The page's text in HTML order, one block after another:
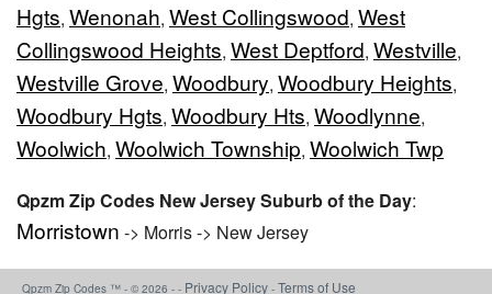
Hgts, Wenonah, West Collingswood, West
Collingswood Heights, West Deptford, Westville,
Westville Grove, Woodbury, Woodbury Heights,
Woodbury Hgts, Woodbury Hts, Woodlynne,
Woolwich, Woolwich Township, Woolwich Twp
Qpzm Zip Codes New Jersey Suburb of the Day:
Morristown -> Morris -> New Jersey
Qpzm Zip Codes ™ - © 2026 - - Privacy Policy - Terms of Use